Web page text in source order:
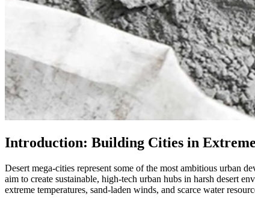
Introduction: Building Cities in
Desert mega-cities represent some of the most ambitious urban
aim to create sustainable, high-tech urban hubs in harsh desert
extreme temperatures, sand-laden winds, and scarce water